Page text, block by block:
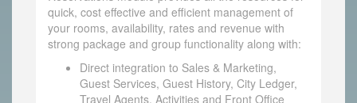
quick, cost effective and efficient management of
your rooms, availability, rates and revenue with
strong package and group functionality along with:
Direct integration to Sales & Marketing,
Guest Services, Guest History, City Ledger,
Travel Agents, Activities and Front Office